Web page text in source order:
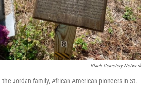
Black Cemetery Network
Jordan family, African American pioneers in St.